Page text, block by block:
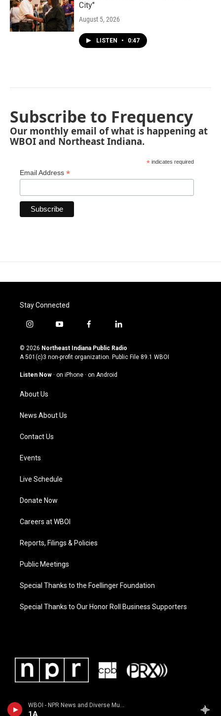
WBOI - NPR News and Diverse Music
1A
City"
August 5, 2026
LISTEN • 0:47
Subscribe to Frequency
Our monthly email of what is happening at
WBOI and Northeast Indiana.
* indicates required
Email Address *
Stay Connected
i
s
t
g
a
m
y
u
t
u
b
f
c
e
o
l
n
k
© 2026 Northeast Indiana Public Radio
A 501(c)3 non-profit organization. Public File 89.1 WBOI
Listen Now · on iPhone · on Android
About Us
News About Us
Contact Us
Events
Live Schedule
Donate Now
Careers at WBOI
Reports, Filings & Policies
Public Meetings
Special Thanks to the Foellinger Foundation
Special Thanks to Our Honor Roll Business Supporters